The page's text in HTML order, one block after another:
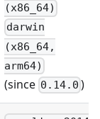
(x86_64)
darwin
(x86_64,
arm64)
(since 0.14.0 )